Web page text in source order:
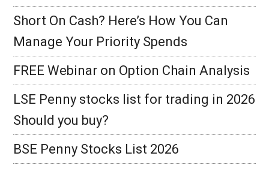
Short On Cash? Here’s How You Can
Manage Your Priority Spends
FREE Webinar on Option Chain Analysis
LSE Penny stocks list for trading in 2026
Should you buy?
BSE Penny Stocks List 2026